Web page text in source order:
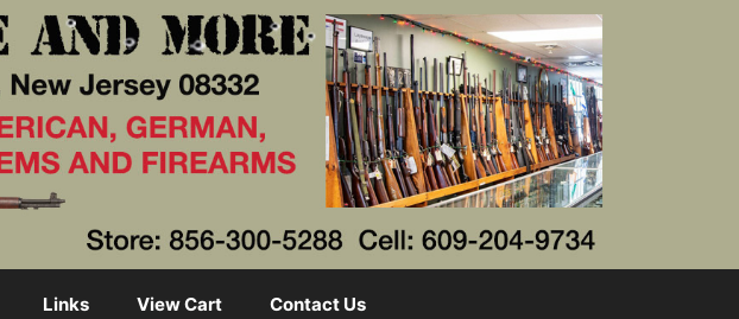
Links View Cart Contact Us